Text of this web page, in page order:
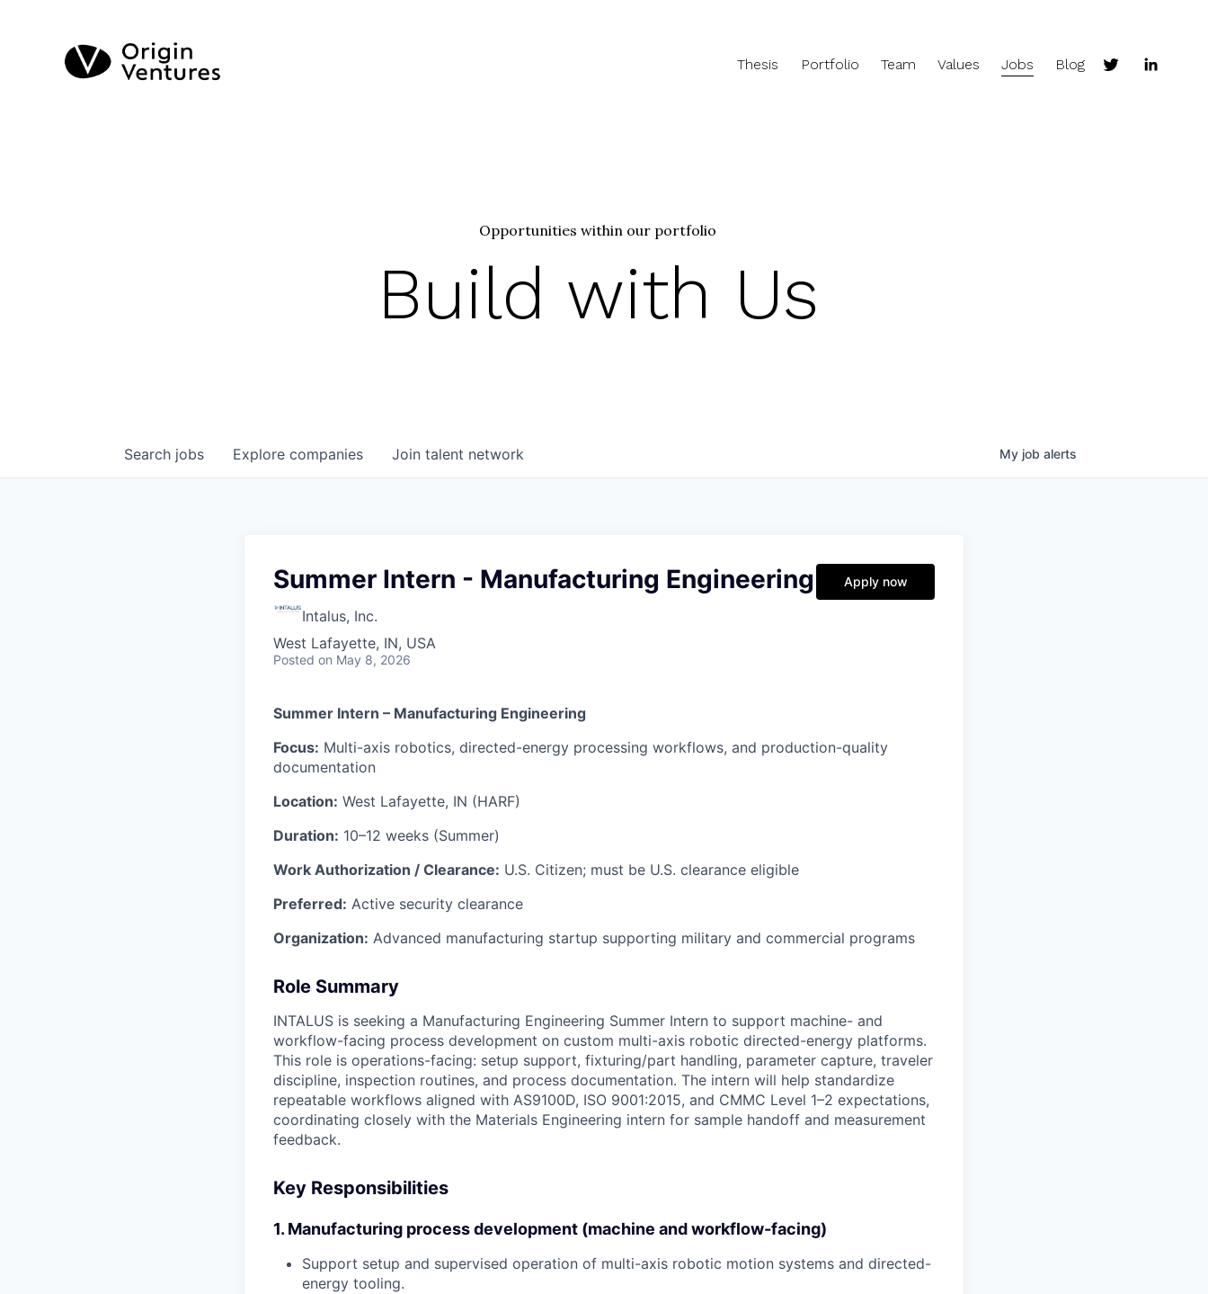
Thesis Portfolio Team Values Jobs Blog
Build with Us
Opportunities within our portfolio
Search jobs Explore companies Join talent network My job alerts
Summer Intern - Manufacturing Engineering
Intalus, Inc.
West Lafayette, IN, USA
Posted on May 8, 2026
Apply now
Summer Intern – Manufacturing Engineering
Focus: Multi-axis robotics, directed-energy processing workflows, and production-quality
documentation
Location: West Lafayette, IN (HARF)
Duration: 10–12 weeks (Summer)
Work Authorization / Clearance: U.S. Citizen; must be U.S. clearance eligible
Preferred: Active security clearance
Organization: Advanced manufacturing startup supporting military and commercial programs
Role Summary
INTALUS is seeking a Manufacturing Engineering Summer Intern to support machine- and
workflow-facing process development on custom multi-axis robotic directed-energy platforms.
This role is operations-facing: setup support, fixturing/part handling, parameter capture, traveler
discipline, inspection routines, and process documentation. The intern will help standardize
repeatable workflows aligned with AS9100D, ISO 9001:2015, and CMMC Level 1–2 expectations,
coordinating closely with the Materials Engineering intern for sample handoff and measurement
feedback.
Key Responsibilities
1. Manufacturing process development (machine and workflow-facing)
Support setup and supervised operation of multi-axis robotic motion systems and directed-
energy tooling.